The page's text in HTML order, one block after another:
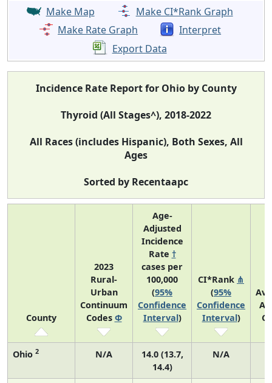
Make Map
Make CI*Rank Graph
Make Rate Graph
Interpret
Export Data
Incidence Rate Report for Ohio by County
Thyroid (All Stages^), 2018-2022
All Races (includes Hispanic), Both Sexes, All
Ages
Sorted by Recentaapc
County
2023
Rural-
Urban
Continuum
Codes Φ
Age-
Adjusted
Incidence
Rate †
cases per
100,000
(95%
Confidence
Interval)
CI*Rank ⋔
(95%
Confidence
Interval)
Ohio 2 N/A
14.0 (13.7,
14.4)
N/A